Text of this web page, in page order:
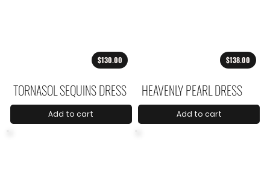
$130.00
TORNASOL SEQUINS DRESS
Add to cart
$138.00
HEAVENLY PEARL DRESS
Add to cart